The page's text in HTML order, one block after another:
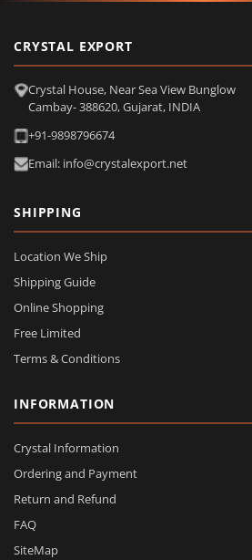
CRYSTAL EXPORT
Crystal House, Near Sea View Bunglow
Cambay- 388620, Gujarat, INDIA
+91-9898796674
Email: info@crystalexport.net
SHIPPING
Location We Ship
Shipping Guide
Online Shopping
Free Limited
Terms & Conditions
INFORMATION
Crystal Information
Ordering and Payment
Return and Refund
FAQ
SiteMap